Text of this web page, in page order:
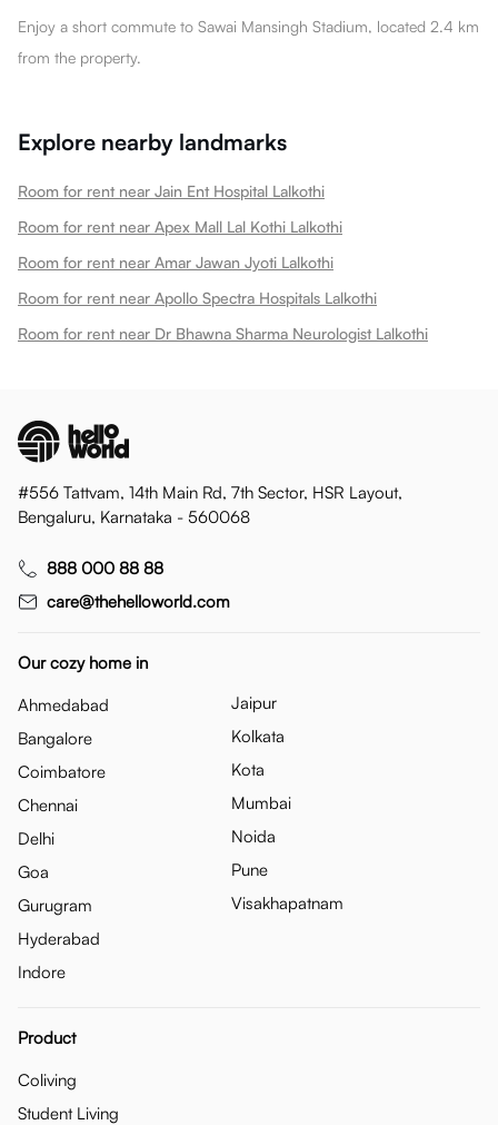
Enjoy a short commute to Sawai Mansingh Stadium, located 2.4 km
from the property.
Explore nearby landmarks
Room for rent near Jain Ent Hospital Lalkothi
Room for rent near Apex Mall Lal Kothi Lalkothi
Room for rent near Amar Jawan Jyoti Lalkothi
Room for rent near Apollo Spectra Hospitals Lalkothi
Room for rent near Dr Bhawna Sharma Neurologist Lalkothi
#556 Tattvam, 14th Main Rd, 7th Sector, HSR Layout,
Bengaluru, Karnataka - 560068
888 000 88 88
care@thehelloworld.com
Our cozy home in
Ahmedabad
Bangalore
Coimbatore
Chennai
Delhi
Goa
Gurugram
Hyderabad
Indore
Jaipur
Kolkata
Kota
Mumbai
Noida
Pune
Visakhapatnam
Product
Coliving
Student Living